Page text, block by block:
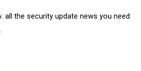
all the security update news you need